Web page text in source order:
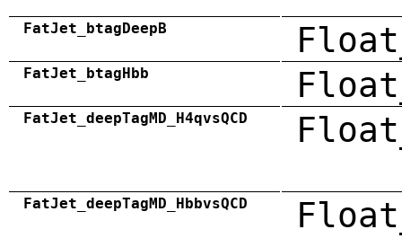
FatJet_btagDeepB
FatJet_btagHbb
FatJet_deepTagMD_H4qvsQCD
FatJet_deepTagMD_HbbvsQCD